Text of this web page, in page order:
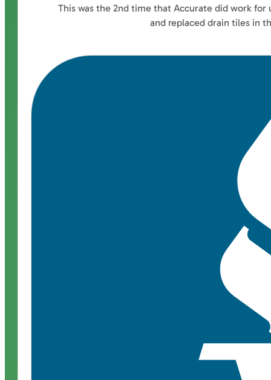
This was the 2nd time that Accurate did work for
and replaced drain tiles in